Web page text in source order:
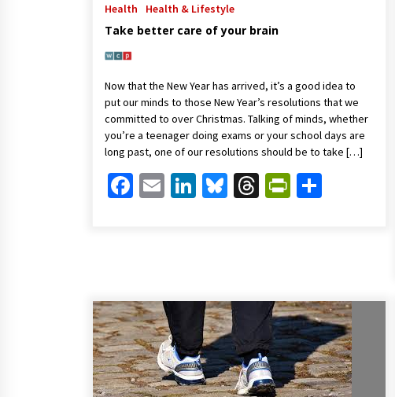
Health Health & Lifestyle
Take better care of your brain
Now that the New Year has arrived, it’s a good idea to
put our minds to those New Year’s resolutions that we
committed to over Christmas. Talking of minds, whether
you’re a teenager doing exams or your school days are
long past, one of our resolutions should be to take […]
Facebook
EmailLinkedIn
Bluesky
Threads